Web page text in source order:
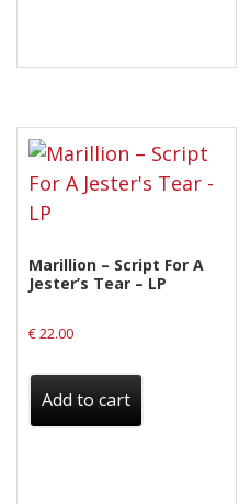
Marillion – Script For A
Jester’s Tear – LP
€22.00
Add to cart